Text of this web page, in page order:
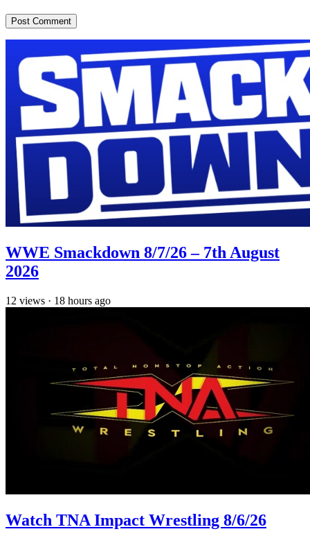
WWE Smackdown 8/7/26 – 7th August
2026
12 views · 18 hours ago
Watch TNA Impact Wrestling 8/6/26